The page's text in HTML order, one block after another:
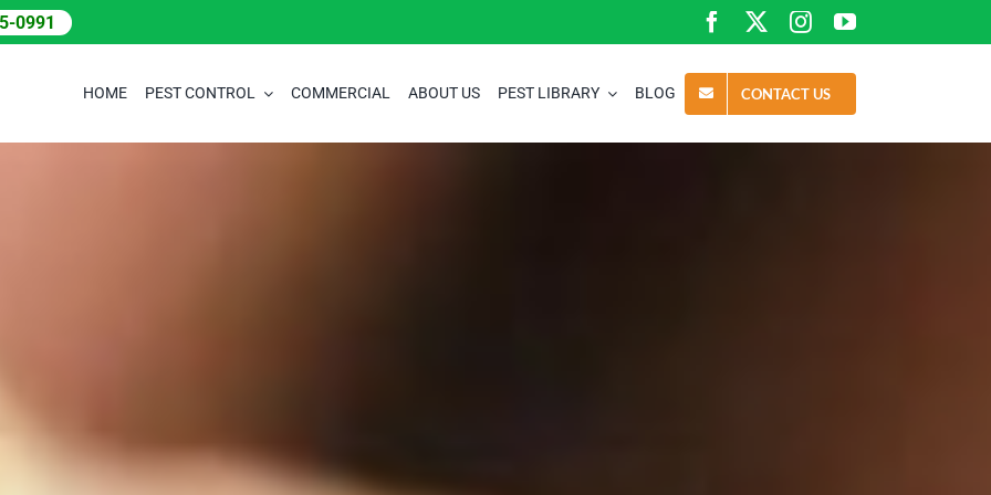
0991
HOME PEST CONTROL COMMERCIAL ABOUT US PEST LIBRARY BLOG CONTACT US